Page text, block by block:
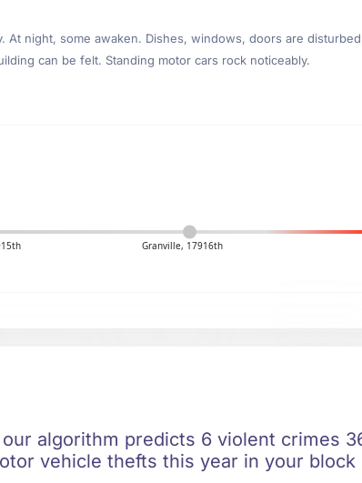
night, some awaken. Dishes, windows, doors are
can be felt. Standing motor cars rock noticeably.
Granville, 17916th
algorithm predicts 6 violent crimes
vehicle thefts this year in your block